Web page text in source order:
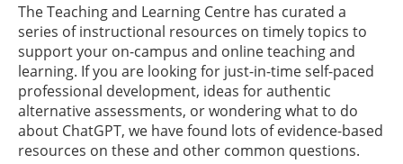
The Teaching and Learning Centre has curated a
series of instructional resources on timely topics to
support your on-campus and online teaching and
learning. If you are looking for just-in-time self-paced
professional development, ideas for authentic
alternative assessments, or wondering what to do
about ChatGPT, we have found lots of evidence-based
resources on these and other common questions.